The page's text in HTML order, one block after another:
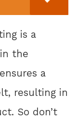
is a
the
a
resulting in
So don’t